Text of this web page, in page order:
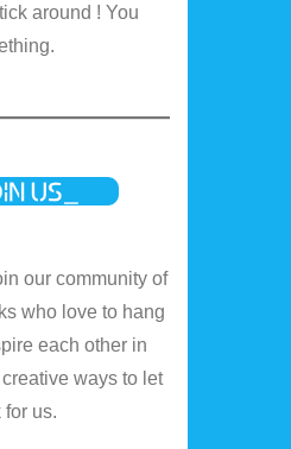
around ! You
our community of
who love to hang
each other in
ways to let
us.